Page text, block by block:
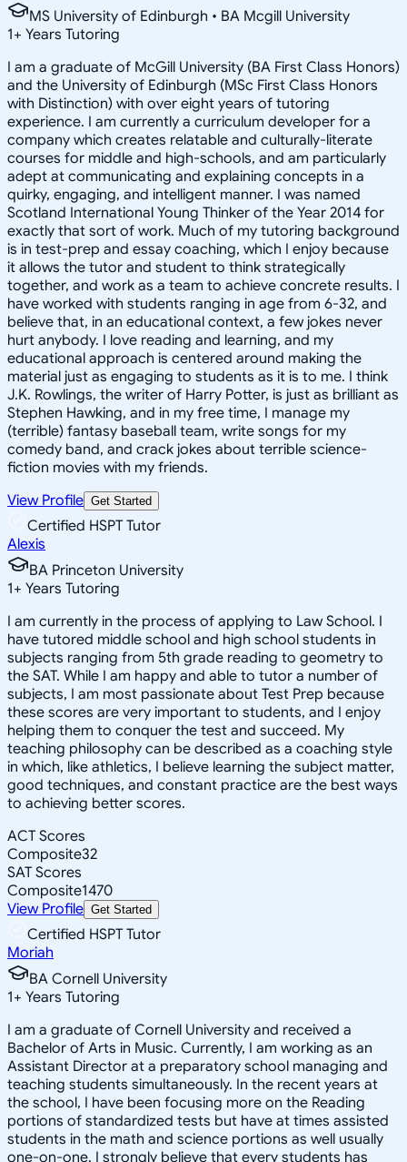
MS University of Edinburgh • BA Mcgill University
1+ Years Tutoring
I am a graduate of McGill University (BA First Class Honors)
and the University of Edinburgh (MSc First Class Honors
with Distinction) with over eight years of tutoring
experience. I am currently a curriculum developer for a
company which creates relatable and culturally-literate
courses for middle and high-schools, and am particularly
adept at communicating and explaining concepts in a
quirky, engaging, and intelligent manner. I was named
Scotland International Young Thinker of the Year 2014 for
exactly that sort of work. Much of my tutoring background
is in test-prep and essay coaching, which I enjoy because
it allows the tutor and student to think strategically
together, and work as a team to achieve concrete results. I
have worked with students ranging in age from 6-32, and
believe that, in an educational context, a few jokes never
hurt anybody. I love reading and learning, and my
educational approach is centered around making the
material just as engaging to students as it is to me. I think
J.K. Rowlings, the writer of Harry Potter, is just as brilliant as
Stephen Hawking, and in my free time, I manage my
(terrible) fantasy baseball team, write songs for my
comedy band, and crack jokes about terrible science-
fiction movies with my friends.
View Profile Get Started
Certified HSPT Tutor
Alexis
BA Princeton University
1+ Years Tutoring
I am currently in the process of applying to Law School. I
have tutored middle school and high school students in
subjects ranging from 5th grade reading to geometry to
the SAT. While I am happy and able to tutor a number of
subjects, I am most passionate about Test Prep because
these scores are very important to students, and I enjoy
helping them to conquer the test and succeed. My
teaching philosophy can be described as a coaching style
in which, like athletics, I believe learning the subject matter,
good techniques, and constant practice are the best ways
to achieving better scores.
ACT Scores
Composite32
SAT Scores
Composite1470
View Profile Get Started
Certified HSPT Tutor
Moriah
BA Cornell University
1+ Years Tutoring
I am a graduate of Cornell University and received a
Bachelor of Arts in Music. Currently, I am working as an
Assistant Director at a preparatory school managing and
teaching students simultaneously. In the recent years at
the school, I have been focusing more on the Reading
portions of standardized tests but have at times assisted
students in the math and science portions as well usually
one-on-one. I strongly believe that every students has